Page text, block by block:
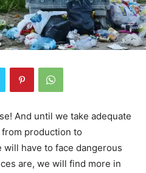
And until we take adequate
production to
have to face dangerous
are, we will find more in